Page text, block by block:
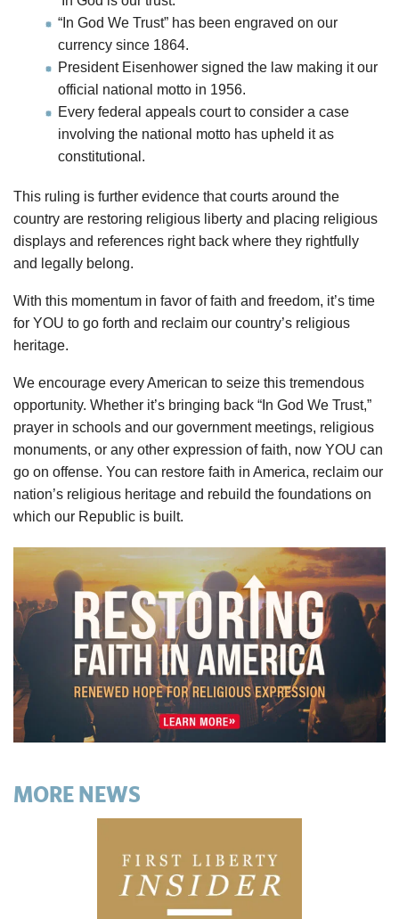
“In God We Trust” has been engraved on our
currency since 1864.
President Eisenhower signed the law making it our
official national motto in 1956.
Every federal appeals court to consider a case
involving the national motto has upheld it as
constitutional.
This ruling is further evidence that courts around the
country are restoring religious liberty and placing religious
displays and references right back where they rightfully
and legally belong.
With this momentum in favor of faith and freedom, it’s time
for YOU to go forth and reclaim our country’s religious
heritage.
We encourage every American to seize this tremendous
opportunity. Whether it’s bringing back “In God We Trust,”
prayer in schools and our government meetings, religious
monuments, or any other expression of faith, now YOU can
go on offense. You can restore faith in America, reclaim our
nation’s religious heritage and rebuild the foundations on
which our Republic is built.
MORE NEWS